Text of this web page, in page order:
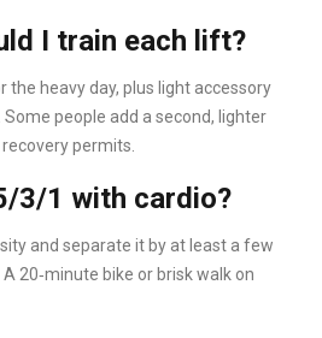
I train each lift?
the heavy day, plus light accessory
people add a second, lighter
permits.
3/1 with cardio?
and separate it by at least a few
20‑minute bike or brisk walk on